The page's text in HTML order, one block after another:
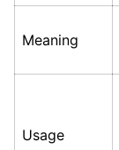
Meaning
Usage